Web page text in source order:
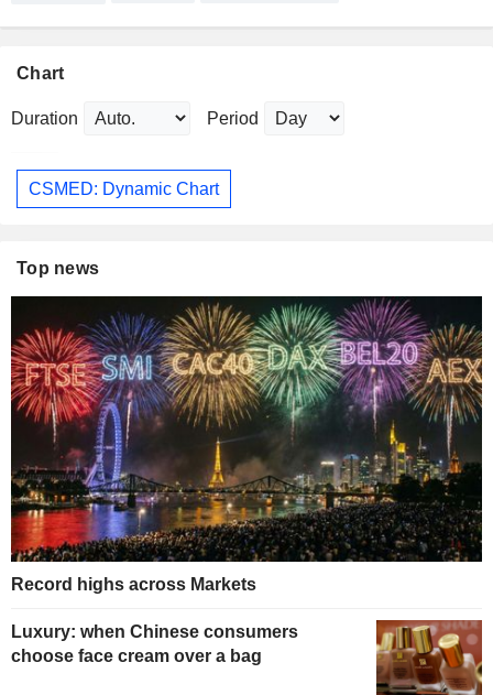
Chart
Duration Period
CSMED: Dynamic Chart
Top news
Record highs across Markets
Luxury: when Chinese consumers
choose face cream over a bag